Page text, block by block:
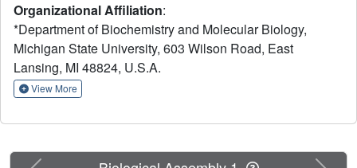
protein A (CbpAN). FH recruitment enables Streptococcus
pneumoniae to evade surveillance by human complement
system and contributes to pneumococcal host specificity.
The molecular determinants of host specificity of
complement evasion are unknown. In the present study,
we show that a single human FH (hFH) domain is
sufficient for tight binding of CbpAN, present the crystal
determinants for host-specific FH recruitment. The results
Organizational Affiliation:
*Department of Biochemistry and Molecular Biology,
Michigan State University, 603 Wilson Road, East
Lansing, MI 48824, U.S.A.
View More
Previous Next